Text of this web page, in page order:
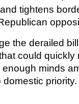
tightens
the derailed
could quickly
minds
priority.